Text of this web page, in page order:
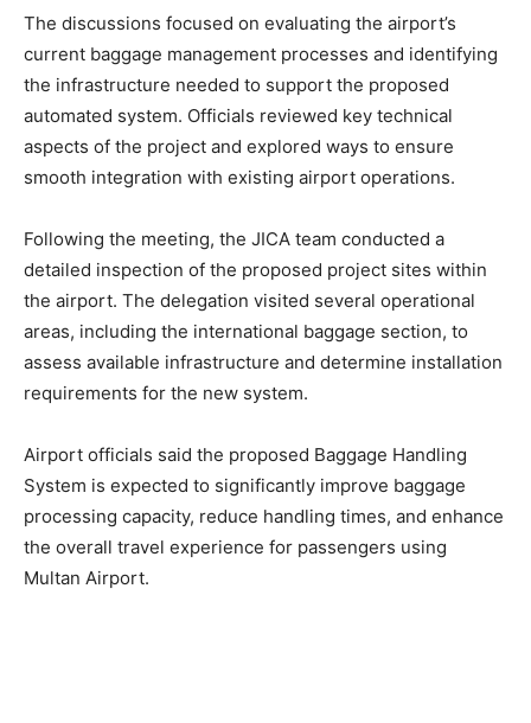
The discussions focused on evaluating the airport’s
current baggage management processes and identifying
the infrastructure needed to support the proposed
automated system. Officials reviewed key technical
aspects of the project and explored ways to ensure
smooth integration with existing airport operations.
Following the meeting, the JICA team conducted a
detailed inspection of the proposed project sites within
the airport. The delegation visited several operational
areas, including the international baggage section, to
assess available infrastructure and determine installation
requirements for the new system.
Airport officials said the proposed Baggage Handling
System is expected to significantly improve baggage
processing capacity, reduce handling times, and enhance
the overall travel experience for passengers using
Multan Airport.